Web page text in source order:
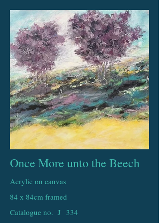
Once More unto the Beech
Acrylic on canvas
84 x 84cm framed
Catalogue no. J
334